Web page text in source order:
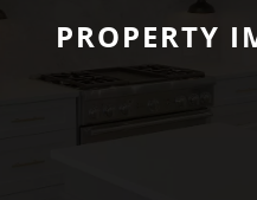
PROPERTY